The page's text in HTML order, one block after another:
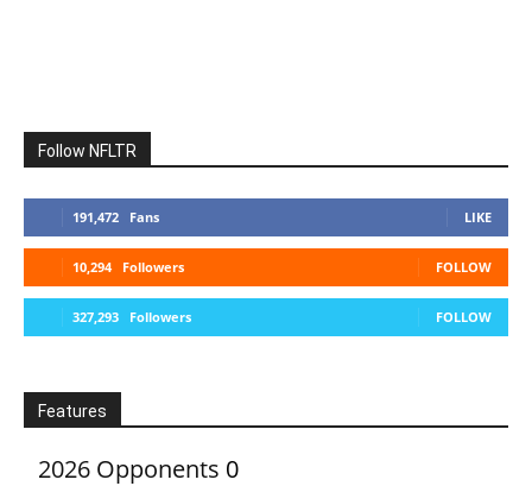
Follow NFLTR
191,472 Fans LIKE
10,294 Followers FOLLOW
327,293 Followers FOLLOW
Features
2026 Opponents 0